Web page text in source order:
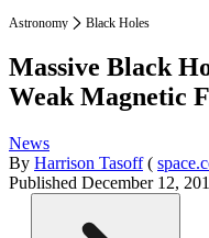
Astronomy Black Holes
Massive Black
Weak Magnetic
News
By Harrison Tasoff (
Published December 12,